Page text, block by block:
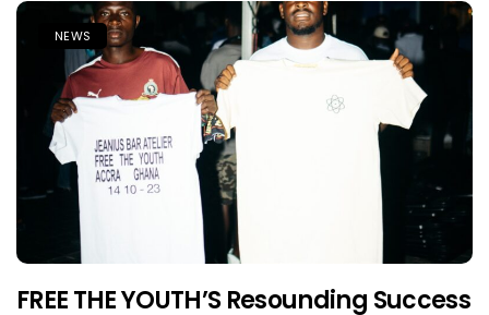
NEWS
FREE THE YOUTH’S Resounding Success